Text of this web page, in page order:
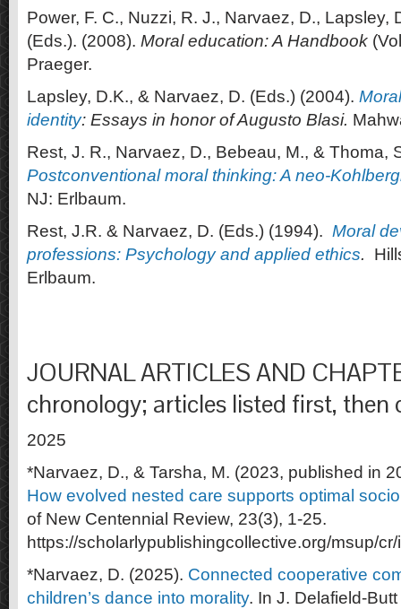
Power, F. C., Nuzzi, R. J., Narvaez, D., Lapsley,
(Eds.). (2008). Moral education: A Handbook
Praeger.
Lapsley, D.K., & Narvaez, D. (Eds.) (2004).
identity: Essays in honor of Augusto Blasi.
Rest, J. R., Narvaez, D., Bebeau, M., & Thoma,
Postconventional moral thinking: A neo-
NJ: Erlbaum.
Rest, J.R. & Narvaez, D. (Eds.) (1994). Moral
professions: Psychology and applied ethics.
Erlbaum.
JOURNAL ARTICLES AND
chronology; articles listed first, then
2025
*Narvaez, D., & Tarsha, M. (2023, published in
How evolved nested care supports optimal
of New Centennial Review, 23(3), 1-25.
https://scholarlypublishingcollective.org/msup/
*Narvaez, D. (2025). Connected cooperative
children’s dance into morality. In J. Delafield-